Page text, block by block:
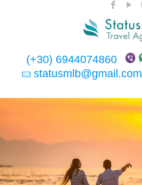
(+30) 6944074860
statusmlb@gmail.com